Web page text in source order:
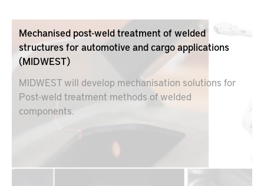
Mechanised post-weld treatment of welded
structures for automotive and cargo applications
(MIDWEST)
MIDWEST will develop mechanisation solutions for
Post-weld treatment methods of welded
components.